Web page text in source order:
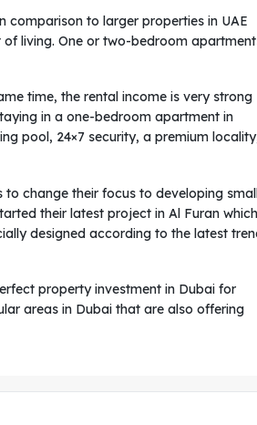
comparison to larger properties in UAE
living. One or two-bedroom
time, the rental income is very strong
in a one-bedroom apartment in
pool, 24×7 security, a premium
change their focus to developing
their latest project in Al Furan
designed according to the latest
property investment in Dubai for
areas in Dubai that are also offering